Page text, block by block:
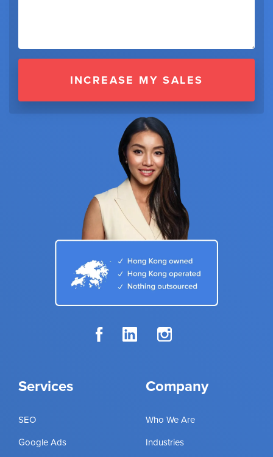
Services
SEO
Google Ads
Company
Who We Are
Industries
INCREASE MY SALES